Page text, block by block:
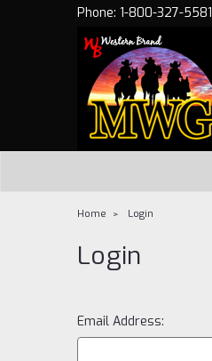
Phone: 1-800-327-5581
Home Login
Login
Email Address: